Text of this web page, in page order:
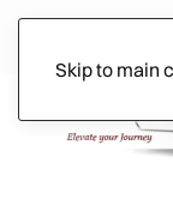
Skip to main